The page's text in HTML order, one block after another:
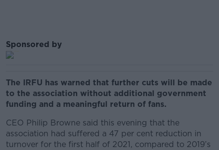
Sponsored by
The IRFU has warned that further cuts will be made
to the association without additional government
funding and a meaningful return of fans.
CEO Philip Browne said this evening that the
association had suffered a 47 per cent reduction in
turnover for the first half of 2021, compared to 2019’s